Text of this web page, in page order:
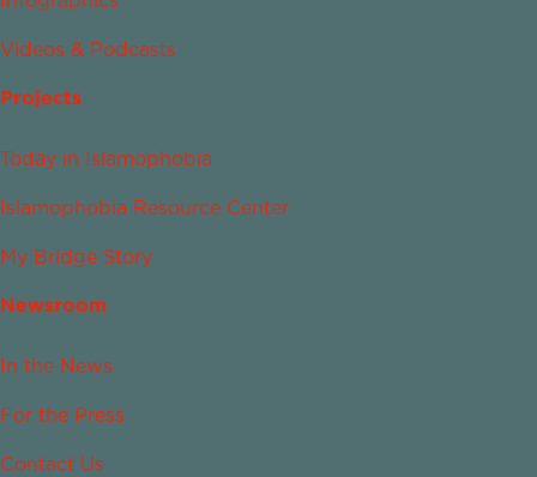
Videos & Podcasts
Projects
Today in Islamophobia
Islamophobia Resource Center
My Bridge Story
Newsroom
In the News
For the Press
Contact Us